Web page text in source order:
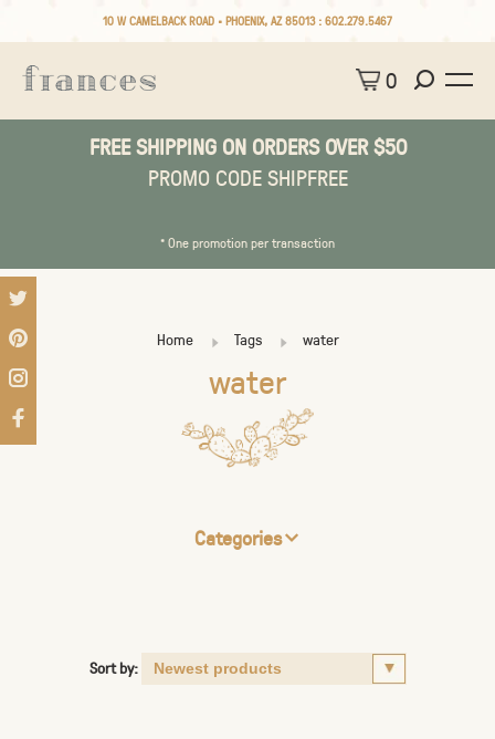
10 W CAMELBACK ROAD • PHOENIX, AZ 85013 : 602.279.5467
0
FREE SHIPPING ON ORDERS OVER $50
PROMO CODE SHIPFREE
* One promotion per transaction
Home Tags water
water
Categories
Sort by: